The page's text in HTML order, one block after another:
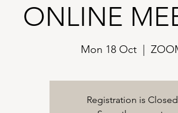
ONLINE
Mon 18 Oct
  |
Registration is Closed